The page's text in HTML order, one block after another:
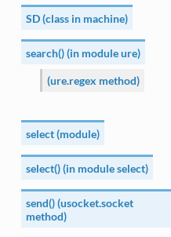
SD (class in machine)
search() (in module ure)
(ure.regex method)
select (module)
select() (in module select)
send() (usocket.socket
method)